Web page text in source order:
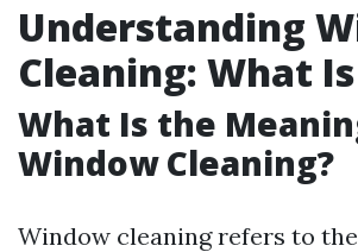
Understanding
Cleaning: What
What Is the
Window Cleaning?
Window cleaning refers to